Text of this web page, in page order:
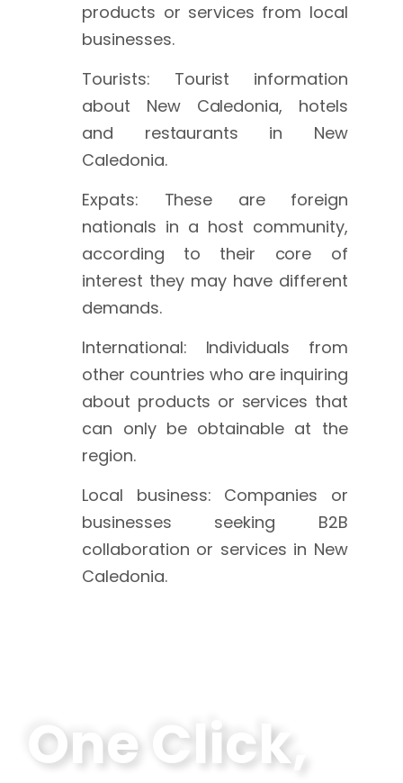
products or services from local
businesses.
Tourists: Tourist information
about New Caledonia, hotels
and restaurants in New
Caledonia.
Expats: These are foreign
nationals in a host community,
according to their core of
interest they may have different
demands.
International: Individuals from
other countries who are inquiring
about products or services that
can only be obtainable at the
region.
Local business: Companies or
businesses seeking B2B
collaboration or services in New
Caledonia.
One Click,